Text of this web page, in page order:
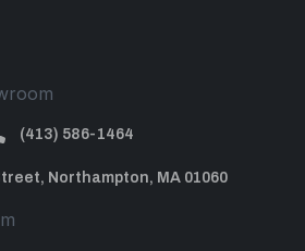
(413) 586-1464
Northampton, MA 01060